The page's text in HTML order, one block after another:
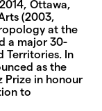
Ottawa,
(2003,
at the
a major 30-
Territories. In
as the
Prize in honour
to